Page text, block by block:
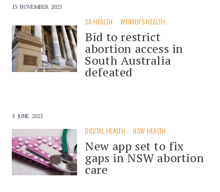
13 NOVEMBER 2025
SA HEALTH WOMEN'S HEALTH
Bid to restrict
abortion access in
South Australia
defeated
5 JUNE 2025
DIGITAL HEALTH NSW HEALTH
New app set to fix
gaps in NSW abortion
care